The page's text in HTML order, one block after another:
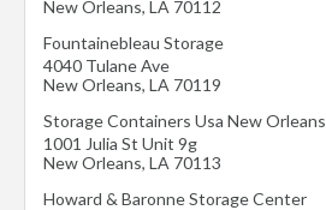
New Orleans, LA 70112
Fountainebleau Storage
4040 Tulane Ave
New Orleans, LA 70119
Storage Containers Usa New Orleans
1001 Julia St Unit 9g
New Orleans, LA 70113
Howard & Baronne Storage Center